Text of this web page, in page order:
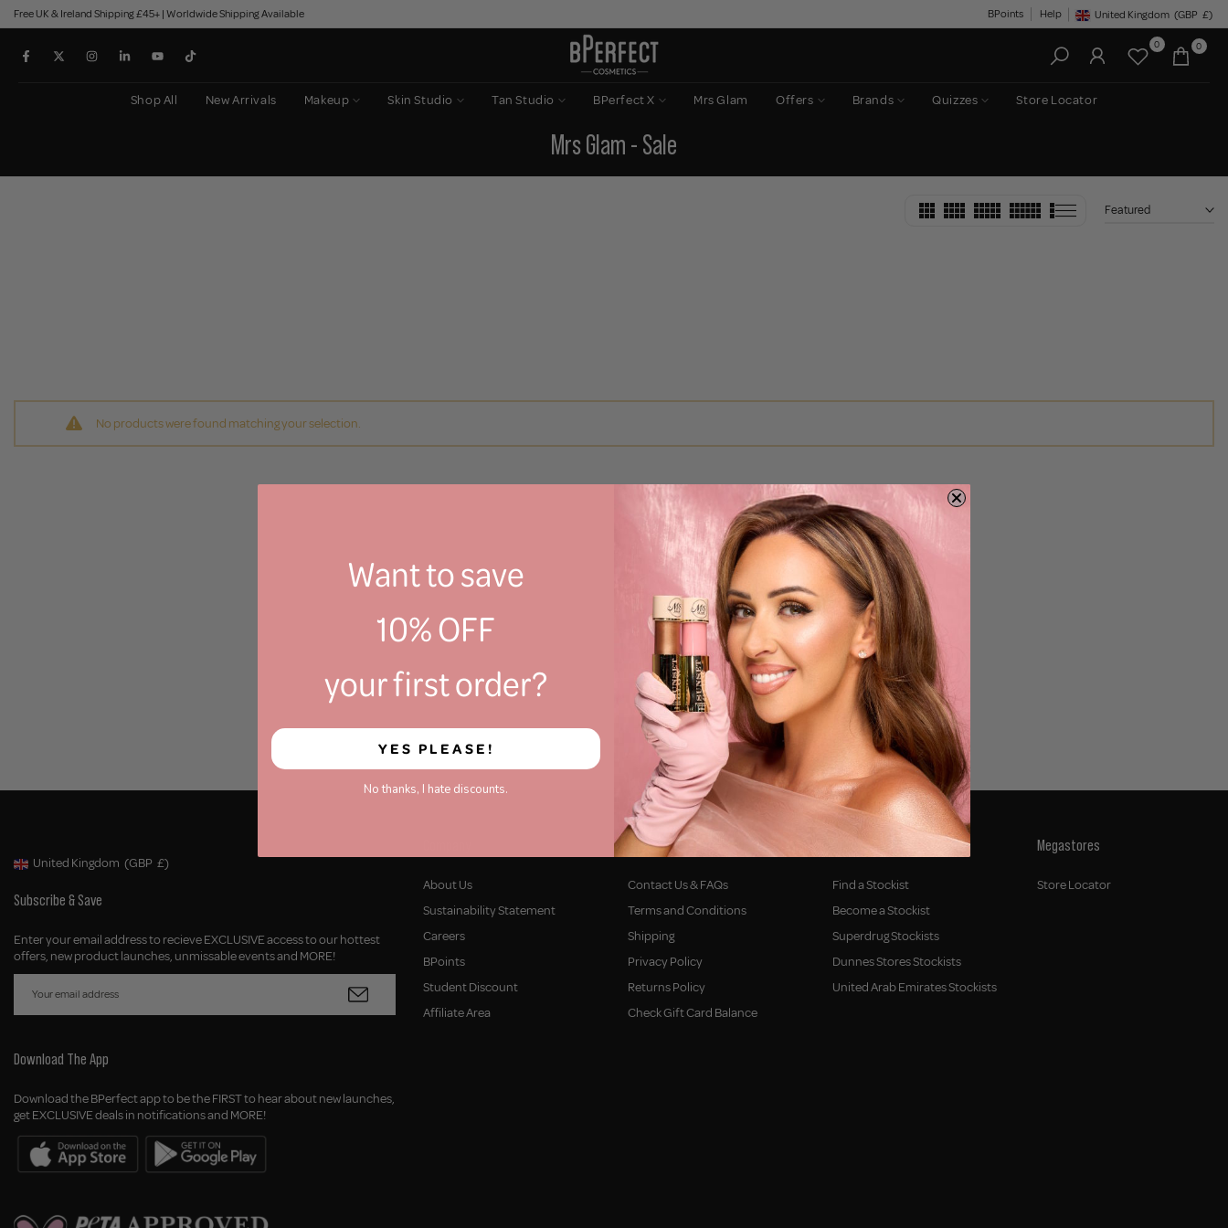
Skip
to
content
Free UK & Ireland Shipping £45+ | Worldwide Shipping Available BPoints Help Geolocation Button: United
United Kingdom (GBP £)
0 0
Shop All New Arrivals Makeup Skin Studio Tan Studio BPerfect X Mrs Glam Offers Brands Quizzes Store Locator
Mrs Glam - Sale
Featured
No products were found matching your selection.
Geolocation Button: United Kingdom, GBP, £
United Kingdom (GBP £)
Subscribe & Save
Enter your email address to recieve EXCLUSIVE access to our hottest
offers, new product launches, unmissable events and MORE!
Download The App
Download the BPerfect app to be the FIRST to hear about new launches,
get EXCLUSIVE deals in notifications and MORE!
About Us
Sustainability Statement
Careers
BPoints
Student Discount
Affiliate Area
Customer Service
Contact Us & FAQs
Terms and Conditions
Shipping
Privacy Policy
Returns Policy
Check Gift Card Balance
Stockists
Find a Stockist
Become a Stockist
Superdrug Stockists
Dunnes Stores Stockists
United Arab Emirates Stockists
Megastores
Store Locator
Want to save
10% OFF
your first order?
YES PLEASE!
No thanks, I hate discounts.